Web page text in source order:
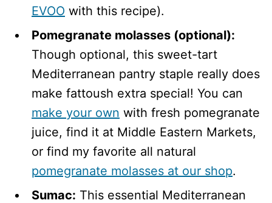
EVOO with this recipe).
Pomegranate molasses (optional):
Though optional, this sweet-tart
Mediterranean pantry staple really does
make fattoush extra special! You can
make your own with fresh pomegranate
juice, find it at Middle Eastern Markets,
or find my favorite all natural
pomegranate molasses at our shop.
Sumac: This essential Mediterranean